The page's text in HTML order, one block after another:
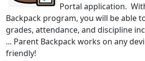
Portal application.
Backpack program, you will be able
grades, attendance, and discipline
... Parent Backpack works on any
friendly!